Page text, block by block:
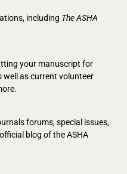
including The ASHA
your manuscript for
well as current volunteer
forums, special issues,
blog of the ASHA